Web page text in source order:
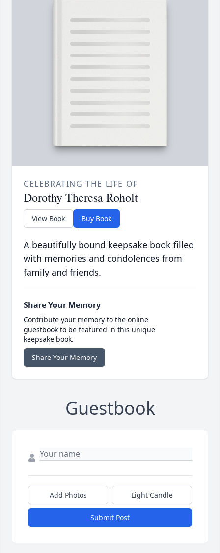
CELEBRATING THE LIFE OF
Dorothy Theresa Roholt
View Book Buy Book
A beautifully bound keepsake book filled
with memories and condolences from
family and friends.
Share Your Memory
Contribute your memory to the online
guestbook to be featured in this unique
keepsake book.
Share Your Memory
Guestbook
Add Photos Light Candle
Submit Post